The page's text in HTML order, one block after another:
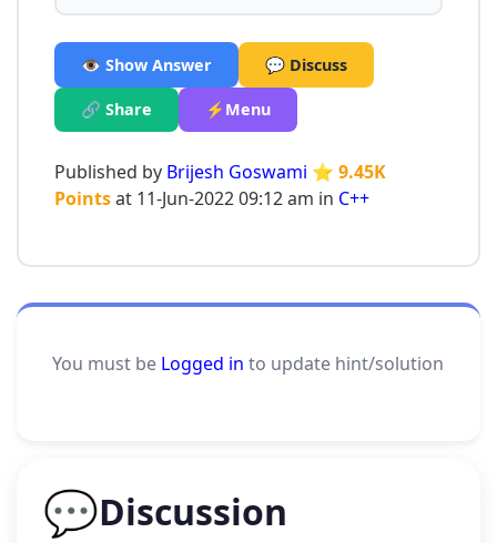
👁️ Show Answer 💬 Discuss
🔗 Share ⚡Menu
Published by Brijesh Goswami ⭐ 9.45K
Pointsat 11-Jun-2022 09:12 am in C++
You must be Logged in to update hint/solution
💬Discussion